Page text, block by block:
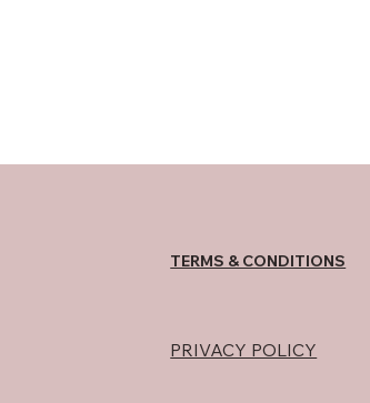
TERMS & CONDITIONS
PRIVACY POLICY